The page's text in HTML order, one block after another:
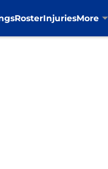
RosterInjuriesMore